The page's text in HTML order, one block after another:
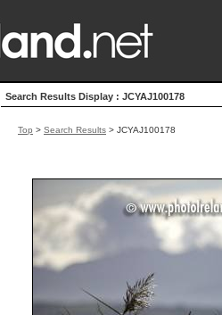
Search Results Display : JCYAJ100178
Top > Search Results > JCYAJ100178